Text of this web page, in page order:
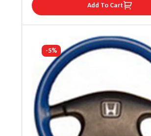
Add To Cart
-5%